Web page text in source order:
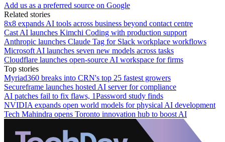
Add us as a preferred source on Google
Related stories
8x8 expands AI tools across business beyond contact centre
Cast AI launches Kimchi Coding with production support
Anthropic launches Claude Tag for Slack workplace workflows
Microsoft AI launches seven new models across tasks
Cloudflare launches open-source AI workspace for firms
Top stories
Myriad360 breaks into CRN's top 25 fastest growers
Secureframe launches hosted AI server for compliance
AI patches fail to fix flaws, 1Password study finds
NVIDIA expands open world models for physical AI development
Tech Mahindra opens Toronto innovation hub to boost AI